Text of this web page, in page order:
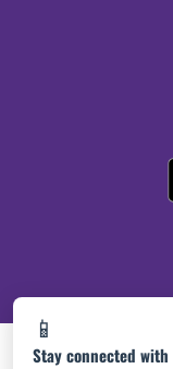
📱
Stay connected with